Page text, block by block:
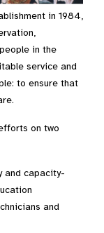
in 1984,
in the
service and
to ensure that
on two
and capacity-
and